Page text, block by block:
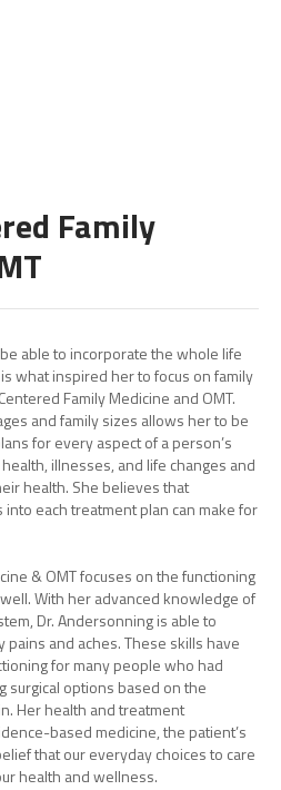
Family
able to incorporate the whole life
what inspired her to focus on family
Family Medicine and OMT.
and family sizes allows her to be
for every aspect of a person’s
illnesses, and life changes and
health. She believes that
each treatment plan can make for
& OMT focuses on the functioning
With her advanced knowledge of
Dr. Andersonning is able to
and aches. These skills have
for many people who had
surgical options based on the
Her health and treatment
based medicine, the patient’s
that our everyday choices to care
health and wellness.